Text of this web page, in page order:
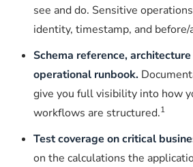
see and do. Sensitive
identity, timestamp, and
Schema reference,
operational runbook.
give you full visibility into how
workflows are structured.1
Test coverage on critical
on the calculations the